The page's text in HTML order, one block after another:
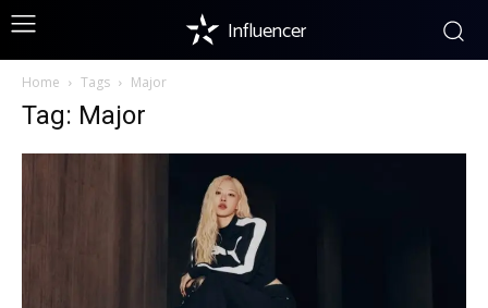
Influencer
Home Tags Major
Tag: Major